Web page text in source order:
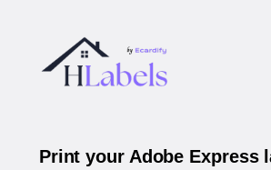
Print your Adobe Express